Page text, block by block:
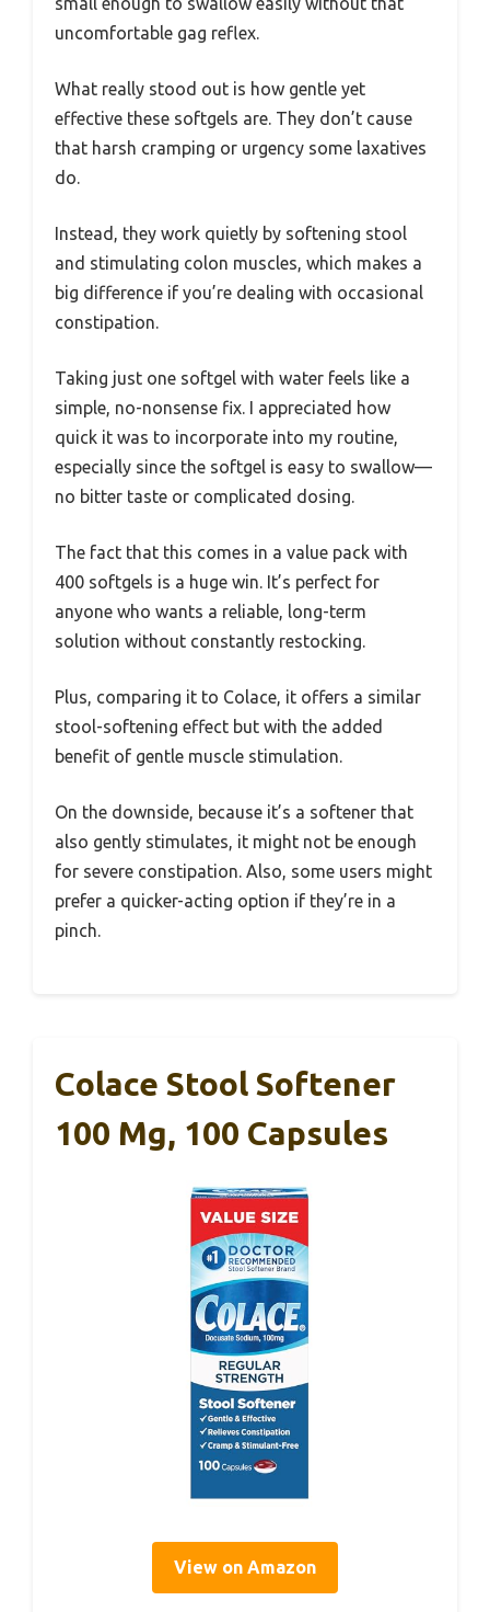
uncomfortable gag reflex.
What really stood out is how gentle yet
effective these softgels are. They don’t cause
that harsh cramping or urgency some laxatives
do.
Instead, they work quietly by softening stool
and stimulating colon muscles, which makes a
big difference if you’re dealing with occasional
constipation.
Taking just one softgel with water feels like a
simple, no-nonsense fix. I appreciated how
quick it was to incorporate into my routine,
especially since the softgel is easy to swallow—
no bitter taste or complicated dosing.
The fact that this comes in a value pack with
400 softgels is a huge win. It’s perfect for
anyone who wants a reliable, long-term
solution without constantly restocking.
Plus, comparing it to Colace, it offers a similar
stool-softening effect but with the added
benefit of gentle muscle stimulation.
On the downside, because it’s a softener that
also gently stimulates, it might not be enough
for severe constipation. Also, some users might
prefer a quicker-acting option if they’re in a
pinch.
Colace Stool Softener
100 Mg, 100 Capsules
View on Amazon